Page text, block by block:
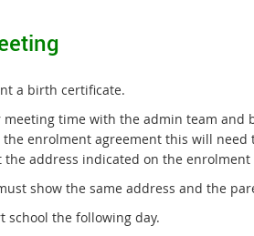
a birth certificate.
time with the admin team and
the enrolment agreement this will need
the address indicated on the enrolment
show the same address and the
school the following day.